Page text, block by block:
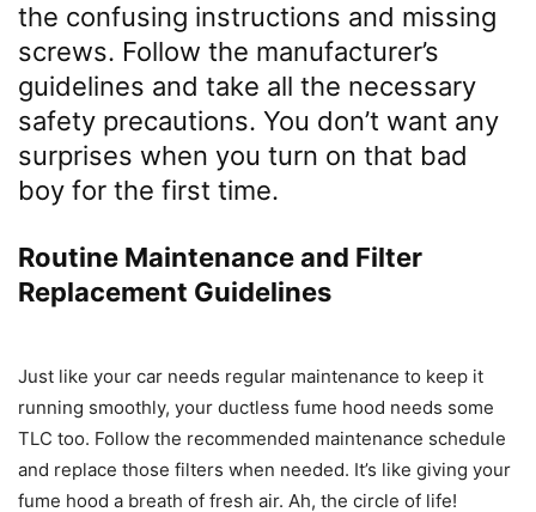
the confusing instructions and missing
screws. Follow the manufacturer’s
guidelines and take all the necessary
safety precautions. You don’t want any
surprises when you turn on that bad
boy for the first time.
Routine Maintenance and Filter
Replacement Guidelines
Just like your car needs regular maintenance to keep it
running smoothly, your ductless fume hood needs some
TLC too. Follow the recommended maintenance schedule
and replace those filters when needed. It’s like giving your
fume hood a breath of fresh air. Ah, the circle of life!